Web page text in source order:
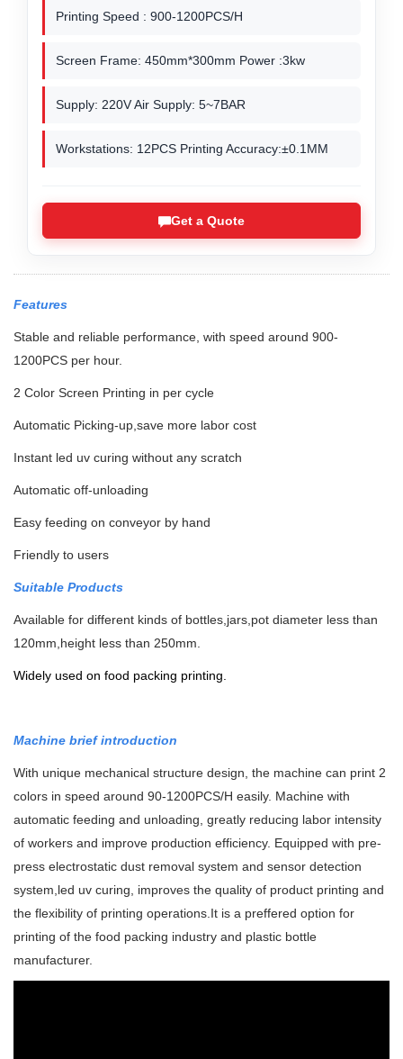
Printing Speed : 900-1200PCS/H
Screen Frame: 450mm*300mm Power :3kw
Supply: 220V Air Supply: 5~7BAR
Workstations: 12PCS Printing Accuracy:±0.1MM
Get a Quote
Features
Stable and reliable performance, with speed around 900-
1200PCS per hour.
2 Color Screen Printing in per cycle
Automatic Picking-up,save more labor cost
Instant led uv curing without any scratch
Automatic off-unloading
Easy feeding on conveyor by hand
Friendly to users
Suitable Products
Available for different kinds of bottles,jars,pot diameter less than
120mm,height less than 250mm.
Widely used on food packing printing.
Machine brief introduction
With unique mechanical structure design, the machine can print 2
colors in speed around 90-1200PCS/H easily. Machine with
automatic feeding and unloading, greatly reducing labor intensity
of workers and improve production efficiency. Equipped with pre-
press electrostatic dust removal system and sensor detection
system,led uv curing, improves the quality of product printing and
the flexibility of printing operations. It is a preffered option for
printing of the food packing industry and plastic bottle
manufacturer.